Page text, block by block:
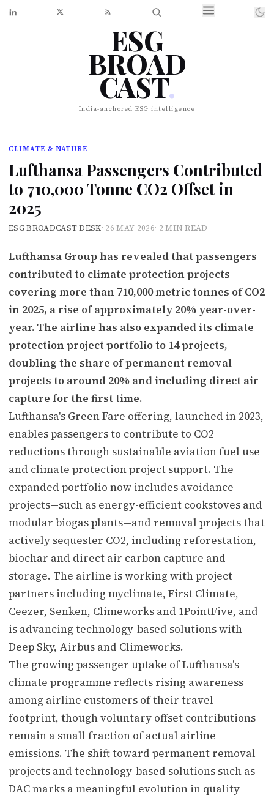
ESG
BROAD
CAST.
India-anchored ESG intelligence
CLIMATE & NATURE
Lufthansa Passengers Contributed
to 710,000 Tonne CO2 Offset in
2025
ESG BROADCAST DESK· 26 MAY 2026· 2 MIN READ
Lufthansa Group has revealed that passengers
contributed to climate protection projects
covering more than 710,000 metric tonnes of CO2
in 2025, a rise of approximately 20% year-over-
year. The airline has also expanded its climate
protection project portfolio to 14 projects,
doubling the share of permanent removal
projects to around 20% and including direct air
capture for the first time.
Lufthansa's Green Fare offering, launched in 2023,
enables passengers to contribute to CO2
reductions through sustainable aviation fuel use
and climate protection project support. The
expanded portfolio now includes avoidance
projects—such as energy-efficient cookstoves and
modular biogas plants—and removal projects that
actively sequester CO2, including reforestation,
biochar and direct air carbon capture and
storage. The airline is working with project
partners including myclimate, First Climate,
Ceezer, Senken, Climeworks and 1PointFive, and
is advancing technology-based solutions with
Deep Sky, Airbus and Climeworks.
The growing passenger uptake of Lufthansa's
climate programme reflects rising awareness
among airline customers of their travel
footprint, though voluntary offset contributions
remain a small fraction of actual airline
emissions. The shift toward permanent removal
projects and technology-based solutions such as
DAC marks a meaningful evolution in quality